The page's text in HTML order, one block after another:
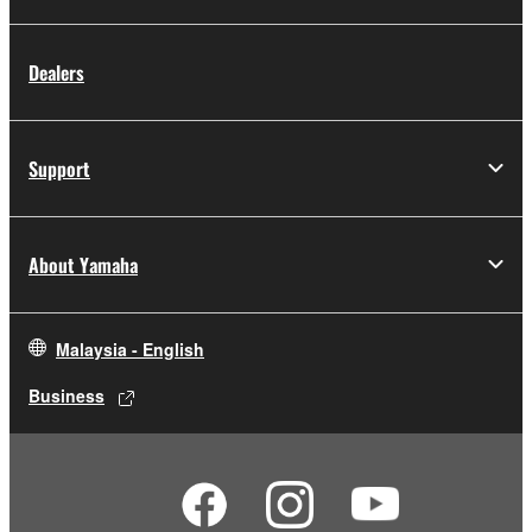
whole or in part, or create derivative works
of the SOFTWARE.
SOFTWARE from one computer to another
or share the SOFTWARE in a network with
You may not initiate services based on the
Dealers
Support
About Yamaha
Malaysia - English
Business